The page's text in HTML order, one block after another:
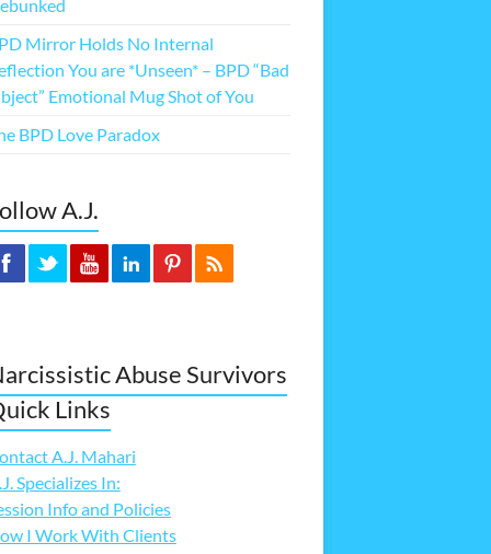
Mirror Holds No Internal
You are *Unseen* – BPD “Bad
Emotional Mug Shot of You
BPD Love Paradox
A.J.
Abuse Survivors
Links
A.J. Mahari
Specializes In:
Info and Policies
I Work With Clients